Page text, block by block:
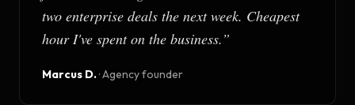
two enterprise deals the next week. Cheapest
hour I've spent on the business.”
Marcus D.·Agency founder